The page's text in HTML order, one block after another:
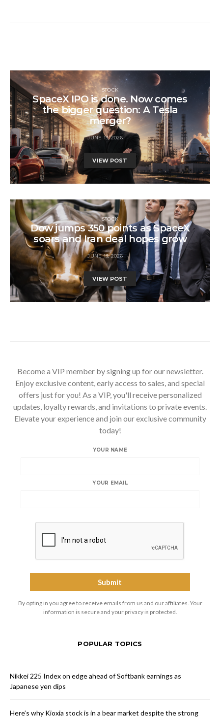
STOCK
SpaceX IPO is done. Now comes
the bigger question: A Tesla
merger?
JUNE 13, 2026
VIEW POST
STOCK
Dow jumps 350 points as SpaceX
soars and Iran deal hopes grow
JUNE 13, 2026
VIEW POST
Become a VIP member by signing up for our newsletter.
Enjoy exclusive content, early access to sales, and special
offers just for you! As a VIP, you'll receive personalized
updates, loyalty rewards, and invitations to private events.
Elevate your experience and join our exclusive community
today!
YOUR NAME
YOUR EMAIL
By opting in you agree to receive emails from us and our affiliates. Your
information is secure and your privacy is protected.
POPULAR TOPICS
Nikkei 225 Index on edge ahead of Softbank earnings as
Japanese yen dips
Here’s why Kioxia stock is in a bear market despite the strong